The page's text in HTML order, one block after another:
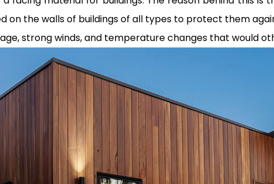
on the walls of buildings of all types to protect them
strong winds, and temperature changes that would